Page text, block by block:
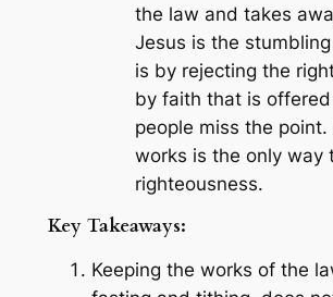
the law and takes
Jesus is the
is by rejecting the
by faith that is
people miss the
works is the only way
righteousness.
Key Takeaways:
Keeping the works of the